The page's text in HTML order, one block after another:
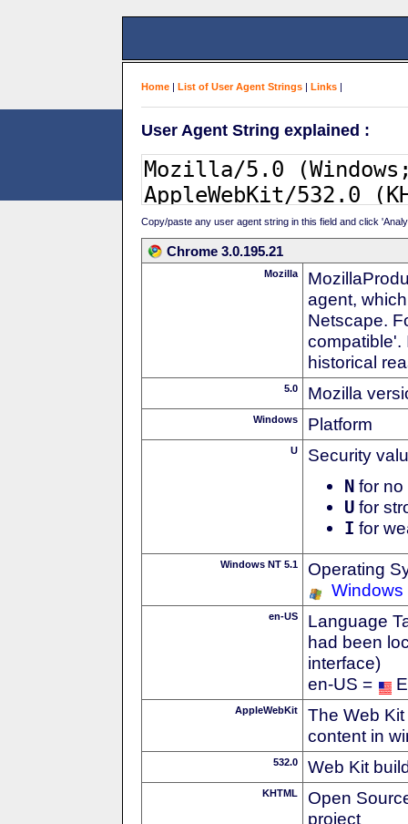
Home | List of User Agent Strings | Links |
User Agent String explained :
Copy/paste any user agent string in this field and click
Chrome 3.0.195.21
Mozilla
agent,
Netscape.
compatible'.
historical
5.0 Mozilla
Windows Platform
U Security
N for no
U for
I for
Windows NT 5.1
Operating
Windows
en-US
Language
had been
interface)
en-US =
AppleWebKit
The Web
content in
532.0 Web Kit
KHTML
Open
project